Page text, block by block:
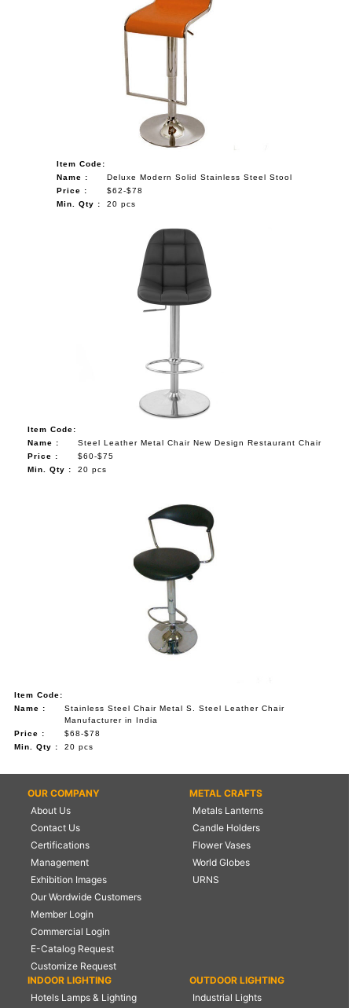
Item Code:
Name :
Deluxe Modern Solid Stainless Steel Stool
Price :
$62-$78
Min. Qty :
20 pcs
Item Code:
Name :
Steel Leather Metal Chair New Design Restaurant Chair
Price :
$60-$75
Min. Qty :
20 pcs
Item Code:
Name :
Stainless Steel Chair Metal S. Steel Leather Chair
Manufacturer in India
Price :
$68-$78
Min. Qty :
20 pcs
OUR COMPANY
About Us
Contact Us
Certifications
Management
Exhibition Images
Our Wordwide Customers
Member Login
Commercial Login
E-Catalog Request
Customize Request
METAL CRAFTS
Metals Lanterns
Candle Holders
Flower Vases
World Globes
URNS
INDOOR LIGHTING
Hotels Lamps & Lighting
OUTDOOR LIGHTING
Industrial Lights